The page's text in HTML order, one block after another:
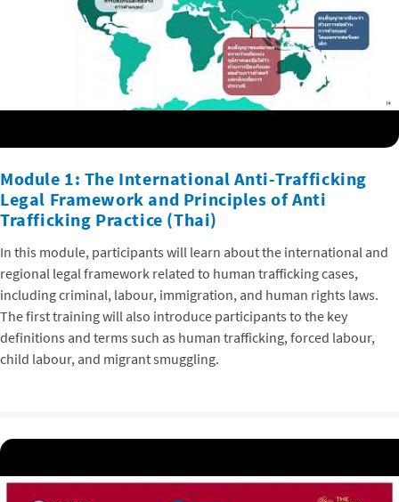
Module 1: The International Anti-Trafficking
Legal Framework and Principles of Anti
Trafficking Practice (Thai)
In this module, participants will learn about the international and
regional legal framework related to human trafficking cases,
including criminal, labour, immigration, and human rights laws.
The first training will also introduce participants to the key
definitions and terms such as human trafficking, forced labour,
child labour, and migrant smuggling.